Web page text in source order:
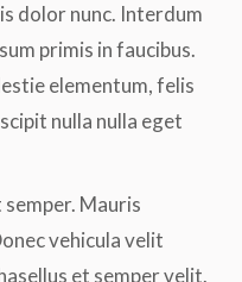
dolor nunc. Interdum
primis in faucibus.
elementum, felis
nulla nulla eget
Mauris
vehicula velit
et semper velit.